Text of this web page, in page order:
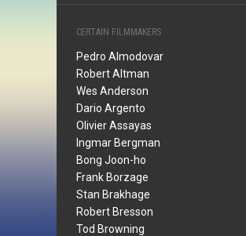
CERTAIN FILMMAKERS
Pedro Almodovar
Robert Altman
Wes Anderson
Dario Argento
Olivier Assayas
Ingmar Bergman
Bong Joon-ho
Frank Borzage
Stan Brakhage
Robert Bresson
Tod Browning